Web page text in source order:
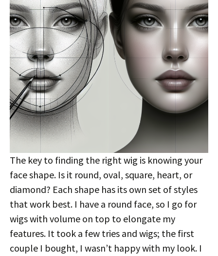
The key to finding the right wig is knowing your
face shape. Is it round, oval, square, heart, or
diamond? Each shape has its own set of styles
that work best. I have a round face, so I go for
wigs with volume on top to elongate my
features. It took a few tries and wigs; the first
couple I bought, I wasn’t happy with my look. I